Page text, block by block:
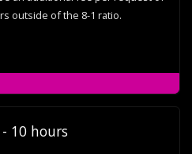
outside of the 8-1 ratio.
10 hours